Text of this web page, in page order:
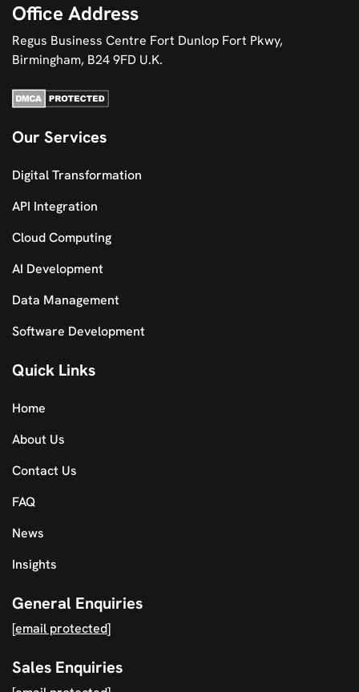
Office Address
Regus Business Centre Fort Dunlop Fort Pkwy,
Birmingham, B24 9FD U.K.
Our Services
Digital Transformation
API Integration
Cloud Computing
AI Development
Data Management
Software Development
Quick Links
Home
About Us
Contact Us
FAQ
News
Insights
General Enquiries
[email protected]
Sales Enquiries